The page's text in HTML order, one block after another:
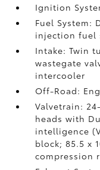
Ignition
Fuel System:
injection fuel
Intake: Twin
wastegate
intercooler
Off-Road:
Valvetrain:
heads with
intelligence
block; 85.5 x
compression